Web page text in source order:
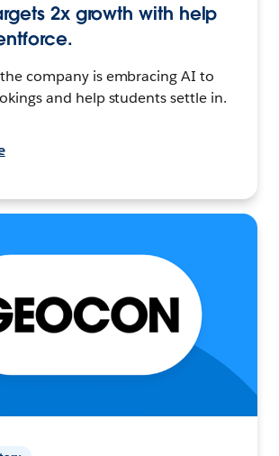
2x growth with help
company is embracing AI to
and help students settle in.